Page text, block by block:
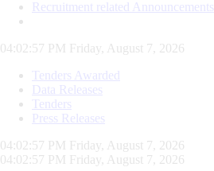
Recruitment related Announcements
04:02:58 PM Friday, August 7, 2026
Tenders Awarded
Data Releases
Tenders
Press Releases
04:02:58 PM Friday, August 7, 2026
04:02:58 PM Friday, August 7, 2026